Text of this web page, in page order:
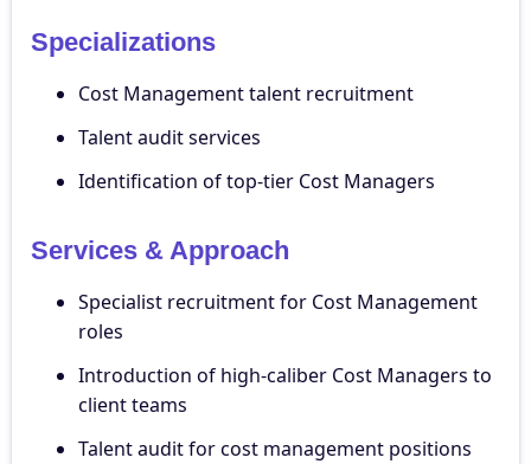
Specializations
Cost Management talent recruitment
Talent audit services
Identification of top-tier Cost Managers
Services & Approach
Specialist recruitment for Cost Management
roles
Introduction of high-caliber Cost Managers to
client teams
Talent audit for cost management positions